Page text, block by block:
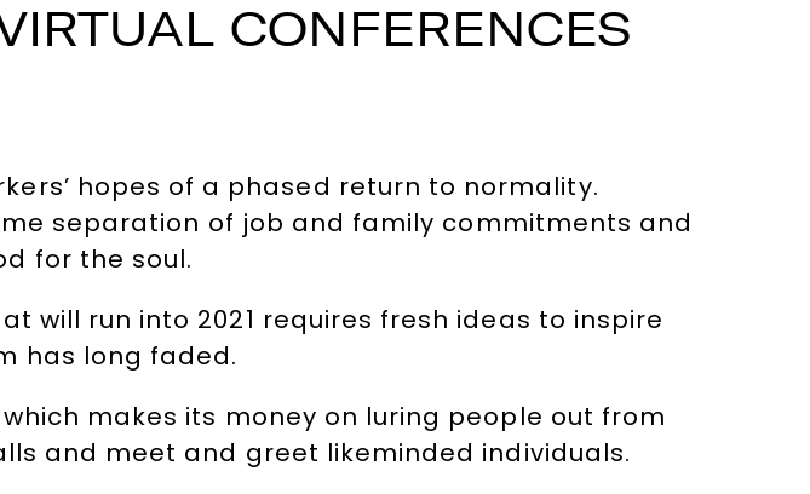
CONFERENCES
hopes of a phased return to normality.
separation of job and family commitments and
for the soul.
will run into 2021 requires fresh ideas to inspire
has long faded.
makes its money on luring people out from
and meet and greet likeminded individuals.